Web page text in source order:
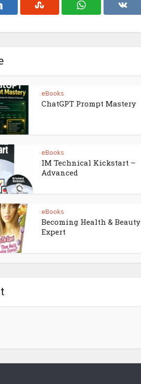
eBooks
ChatGPT Prompt Mastery
eBooks
IM Technical Kickstart –
Advanced
eBooks
Becoming Health & Beauty
Expert